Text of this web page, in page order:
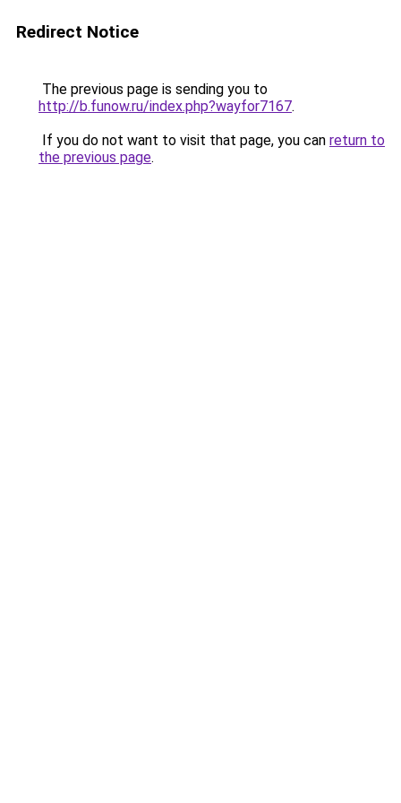
Redirect Notice
The previous page is sending you to
http://b.funow.ru/index.php?wayfor7167.
If you do not want to visit that page, you can return to
the previous page.